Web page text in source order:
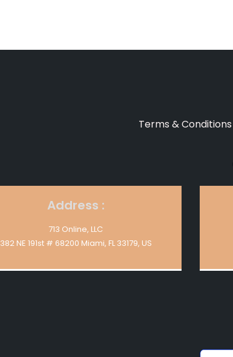
Terms & Conditions
Address :
713 Online, LLC
382 NE 191st # 68200 Miami, FL 33179, US